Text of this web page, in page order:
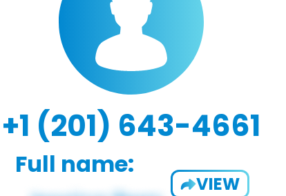
+1 (201) 643-4661
Full name:
VIEW